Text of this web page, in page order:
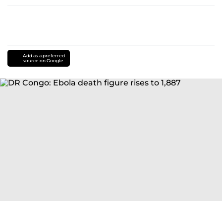
Add as a preferred
source on Google